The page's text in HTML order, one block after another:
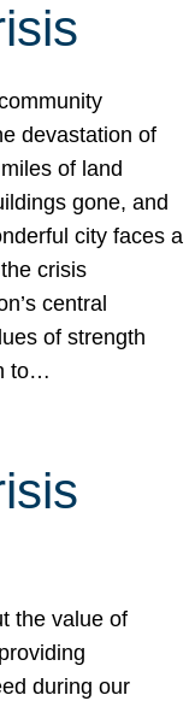
devastation of
of land
gone, and
city faces a
crisis
central
of strength
to…
the value of
during our